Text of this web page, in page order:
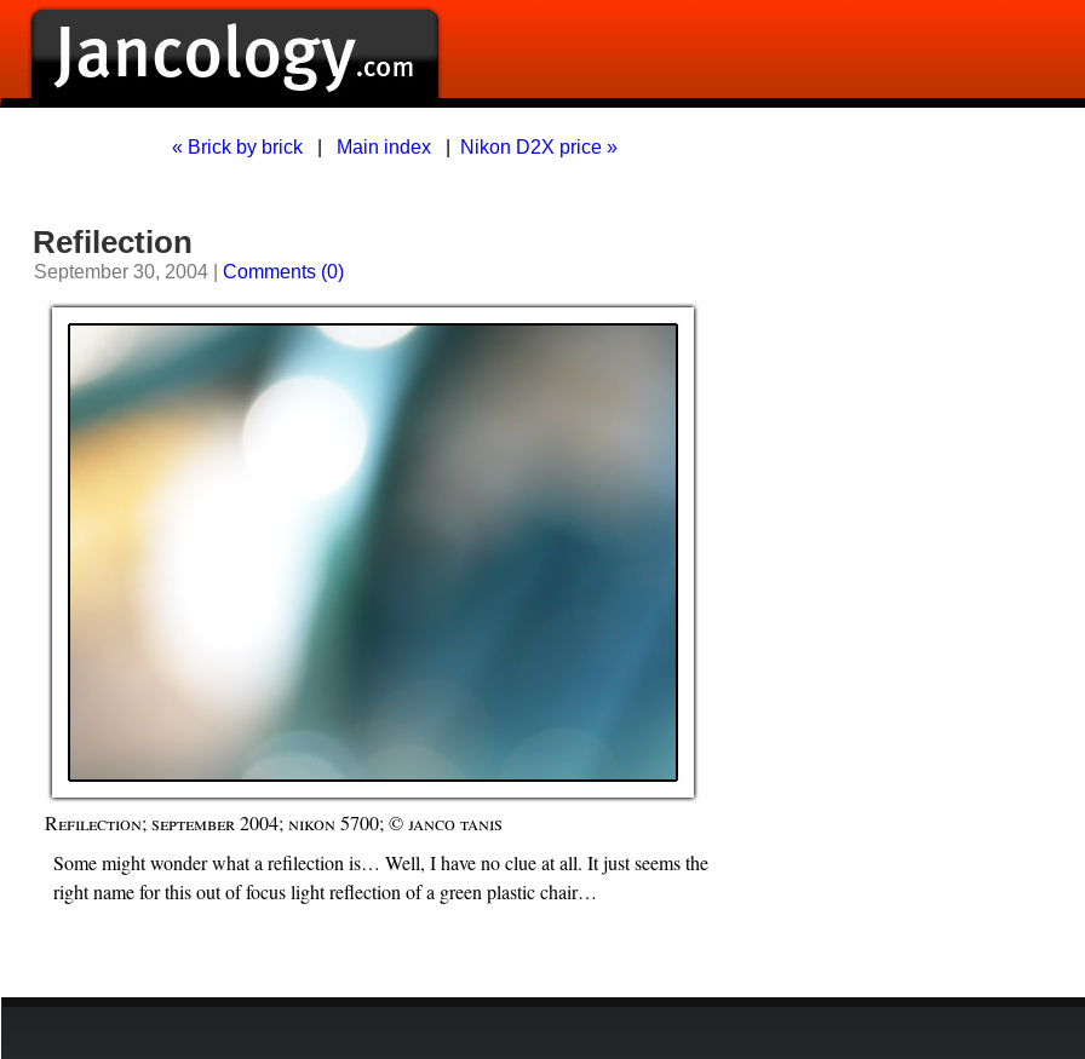
« Brick by brick Main index Nikon D2X price »
Refilection
September 30, 2004 | Comments (0)
Refilection; september 2004; nikon 5700; © janco tanis
Some might wonder what a refilection is… Well, I have no clue at all. It just seems the
right name for this out of focus light reflection of a green plastic chair…